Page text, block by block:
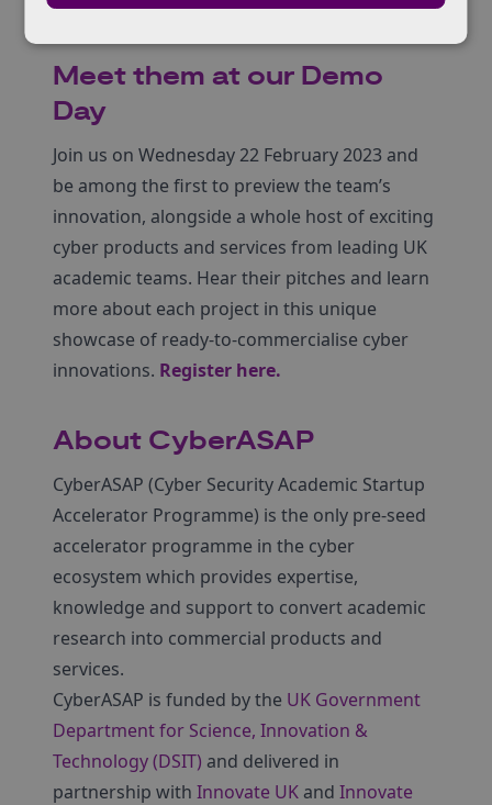
evidence to produce policy papers.
Meet them at our Demo
Day
Join us on Wednesday 22 February 2023 and
be among the first to preview the team’s
innovation, alongside a whole host of exciting
cyber products and services from leading UK
academic teams. Hear their pitches and learn
more about each project in this unique
showcase of ready-to-commercialise cyber
innovations. Register here.
About CyberASAP
CyberASAP (Cyber Security Academic Startup
Accelerator Programme) is the only pre-seed
accelerator programme in the cyber
ecosystem which provides expertise,
knowledge and support to convert academic
research into commercial products and
services.
CyberASAP is funded by the UK Government
Department for Science, Innovation &
Technology (DSIT) and delivered in
partnership with Innovate UK and Innovate